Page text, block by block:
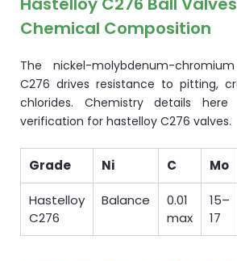
Chemical Composition
The nickel-molybdenum-
C276 drives resistance to pitting,
chlorides. Chemistry details here
verification for hastelloy C276 valves.
Grade Ni C Mo
Hastelloy
C276
Balance
0.01
max
15–
17